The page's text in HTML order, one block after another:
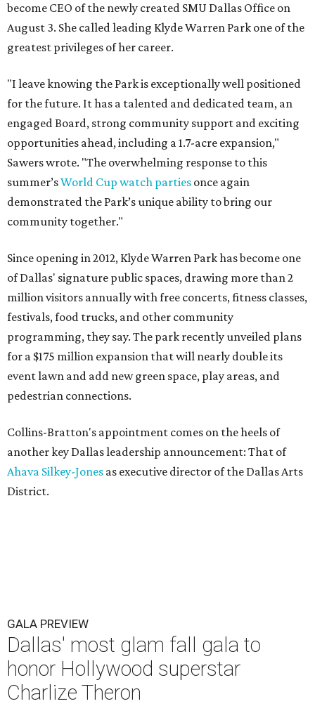
become CEO of the newly created SMU Dallas Office on
August 3. She called leading Klyde Warren Park one of the
greatest privileges of her career.
"I leave knowing the Park is exceptionally well positioned
for the future. It has a talented and dedicated team, an
engaged Board, strong community support and exciting
opportunities ahead, including a 1.7-acre expansion,"
Sawers wrote. "The overwhelming response to this
summer’sWorld Cup watch parties once again
demonstrated the Park’s unique ability to bring our
community together."
Since opening in 2012, Klyde Warren Park has become one
of Dallas' signature public spaces, drawing more than 2
million visitors annually with free concerts, fitness classes,
festivals, food trucks, and other community
programming, they say. The park recently unveiled plans
for a $175 million expansion that will nearly double its
event lawn and add new green space, play areas, and
pedestrian connections.
Collins-Bratton's appointment comes on the heels of
another key Dallas leadership announcement: That of
Ahava Silkey-Jones as executive director of the Dallas Arts
District.
GALA PREVIEW
Dallas' most glam fall gala to
honor Hollywood superstar
Charlize Theron